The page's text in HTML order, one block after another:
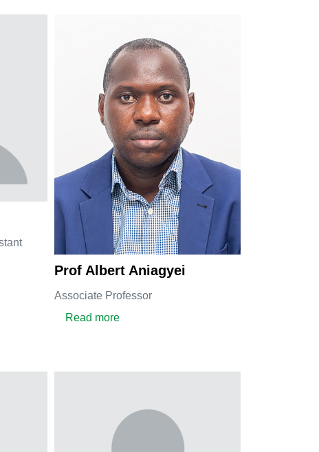
DzebuProf Albert Aniagyei
Associate Professor
Read moreabout Prof Albert Aniagyei